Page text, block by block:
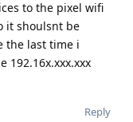
to the pixel wifi
it shoulsnt be
the last time i
192.16x.xxx.xxx
Reply